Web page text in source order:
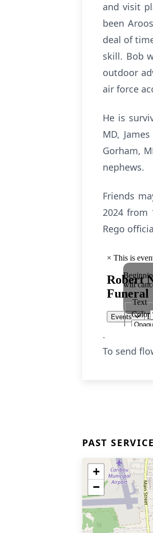
and visit
been
deal of
skill. Bob
outdoor
air force
He is
MD,
Gorham,
nephews.
Friends
2024 from
Rego
.
To send
PAST
+
−